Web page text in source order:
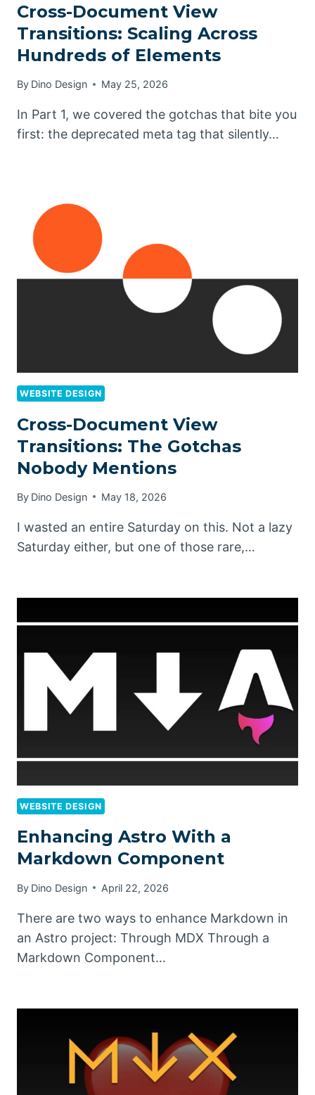
Cross-Document View
Transitions: Scaling Across
Hundreds of Elements
By Dino Design May 25, 2026
In Part 1, we covered the gotchas that bite you
first: the deprecated meta tag that silently…
WEBSITE DESIGN
Cross-Document View
Transitions: The Gotchas
Nobody Mentions
By Dino Design May 18, 2026
I wasted an entire Saturday on this. Not a lazy
Saturday either, but one of those rare,…
WEBSITE DESIGN
Enhancing Astro With a
Markdown Component
By Dino Design April 22, 2026
There are two ways to enhance Markdown in
an Astro project: Through MDX Through a
Markdown Component…